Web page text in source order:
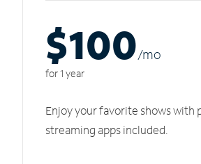
$100/mo
for 1 year
Enjoy your favorite shows with
streaming apps included.